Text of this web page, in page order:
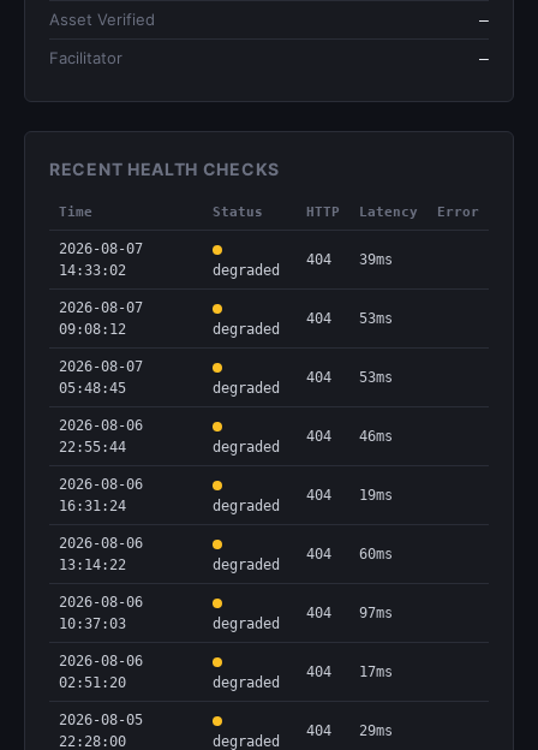
Asset Verified —
Facilitator —
RECENT HEALTH CHECKS
Time Status HTTP Latency Error
2026-08-07
14:33:02
degraded
404 39ms
2026-08-07
09:08:12
degraded
404 53ms
2026-08-07
05:48:45
degraded
404 53ms
2026-08-06
22:55:44
degraded
404 46ms
2026-08-06
16:31:24
degraded
404 19ms
2026-08-06
13:14:22
degraded
404 60ms
2026-08-06
10:37:03
degraded
404 97ms
2026-08-06
02:51:20
degraded
404 17ms
2026-08-05
22:28:00
degraded
404 29ms